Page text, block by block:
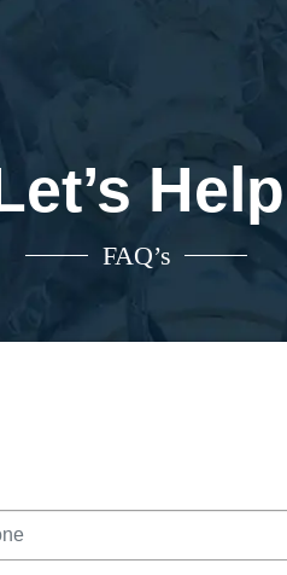
Help
FAQ’s